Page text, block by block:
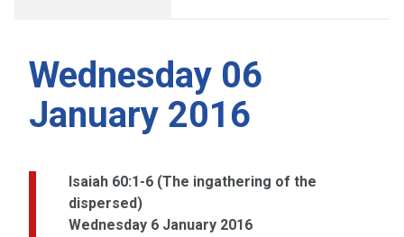
Wednesday 06
January 2016
Isaiah 60:1-6 (The ingathering of the
dispersed)
Wednesday 6 January 2016